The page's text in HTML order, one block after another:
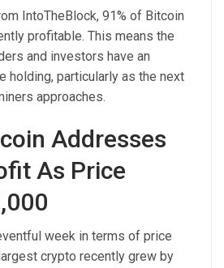
IntoTheBlock, 91% of Bitcoin
profitable. This means the
and investors have an
holding, particularly as the next
approaches.
Addresses
As Price
week in terms of price
crypto recently grew by